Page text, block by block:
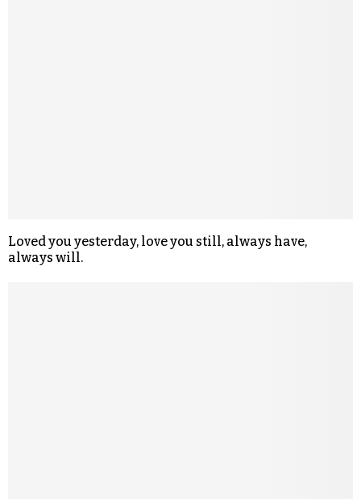
Loved you yesterday, love you still, always have,
always will.